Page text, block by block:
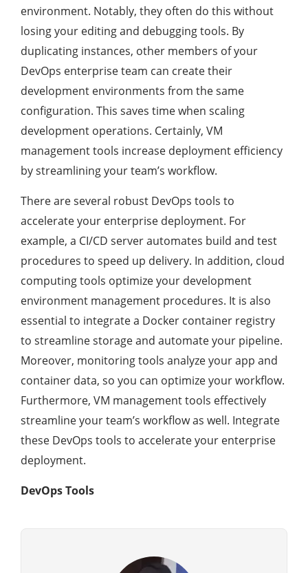
environment. Notably, they often do this without
losing your editing and debugging tools. By
duplicating instances, other members of your
DevOps enterprise team can create their
development environments from the same
configuration. This saves time when scaling
development operations. Certainly, VM
management tools increase deployment efficiency
by streamlining your team’s workflow.
There are several robust DevOps tools to
accelerate your enterprise deployment. For
example, a CI/CD server automates build and test
procedures to speed up delivery. In addition, cloud
computing tools optimize your development
environment management procedures. It is also
essential to integrate a Docker container registry
to streamline storage and automate your pipeline.
Moreover, monitoring tools analyze your app and
container data, so you can optimize your workflow.
Furthermore, VM management tools effectively
streamline your team’s workflow as well. Integrate
these DevOps tools to accelerate your enterprise
deployment.
DevOps Tools